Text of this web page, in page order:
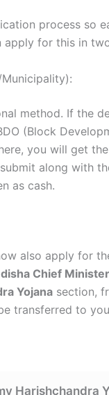
process so
apply for this in
method. If the
(Block
you will get
along with
as cash.
also apply for
Chief
Yojana section,
transferred to
Harishchandra